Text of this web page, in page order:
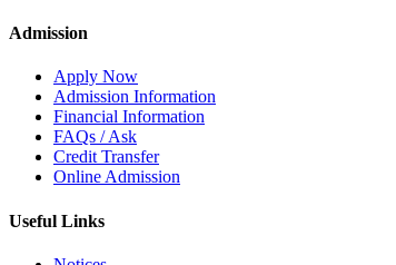
Admission
Apply Now
Admission Information
Financial Information
FAQs / Ask
Credit Transfer
Online Admission
Useful Links